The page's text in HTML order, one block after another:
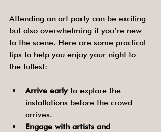
Attending an art party can be exciting
but also overwhelming if you’re new
to the scene. Here are some practical
tips to help you enjoy your night to
the fullest:
Arrive early to explore the
installations before the crowd
arrives.
Engage with artists and